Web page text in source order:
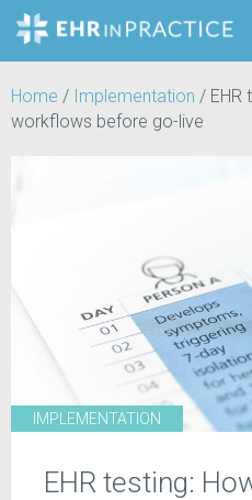
Home / Implementation / EHR
workflows before go-live
IMPLEMENTATION
EHR testing: